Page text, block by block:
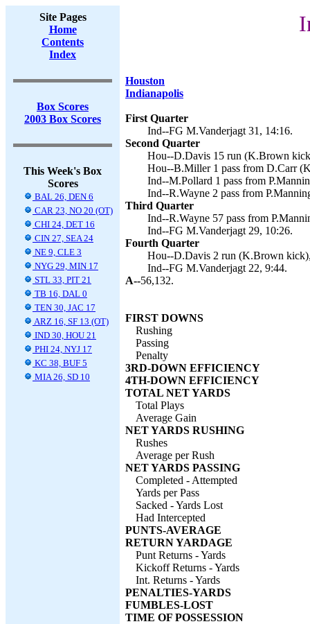
Site Pages
Home
Contents
Index
Box Scores
2003 Box Scores
This Week's Box
Scores
BAL 26, DEN 6
CAR 23, NO 20 (OT)
CHI 24, DET 16
CIN 27, SEA 24
NE 9, CLE 3
NYG 29, MIN 17
STL 33, PIT 21
TB 16, DAL 0
TEN 30, JAC 17
ARZ 16, SF 13 (OT)
IND 30, HOU 21
PHI 24, NYJ 17
KC 38, BUF 5
MIA 26, SD 10
Houston
Indianapolis
First Quarter
Ind--FG M.Vanderjagt 31, 14:16.
Second Quarter
Hou--D.Davis 15 run (K.Brown
Hou--B.Miller 1 pass from D.Carr
Ind--M.Pollard 1 pass from
Ind--R.Wayne 2 pass from
Third Quarter
Ind--R.Wayne 57 pass from
Ind--FG M.Vanderjagt 29, 10:26.
Fourth Quarter
Hou--D.Davis 2 run (K.Brown
Ind--FG M.Vanderjagt 22, 9:44.
A--56,132.
FIRST DOWNS
Rushing
Passing
Penalty
3RD-DOWN EFFICIENCY
4TH-DOWN EFFICIENCY
TOTAL NET YARDS
Total Plays
Average Gain
NET YARDS RUSHING
Rushes
Average per Rush
NET YARDS PASSING
Completed - Attempted
Yards per Pass
Sacked - Yards Lost
Had Intercepted
PUNTS-AVERAGE
RETURN YARDAGE
Punt Returns - Yards
Kickoff Returns - Yards
Int. Returns - Yards
PENALTIES-YARDS
FUMBLES-LOST
TIME OF POSSESSION